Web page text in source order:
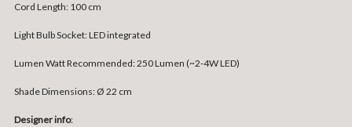
Cord Length: 100 cm
Light Bulb Socket: LED integrated
Lumen Watt Recommended: 250 Lumen (~2-4W LED)
Shade Dimensions: Ø 22 cm
Designer info: